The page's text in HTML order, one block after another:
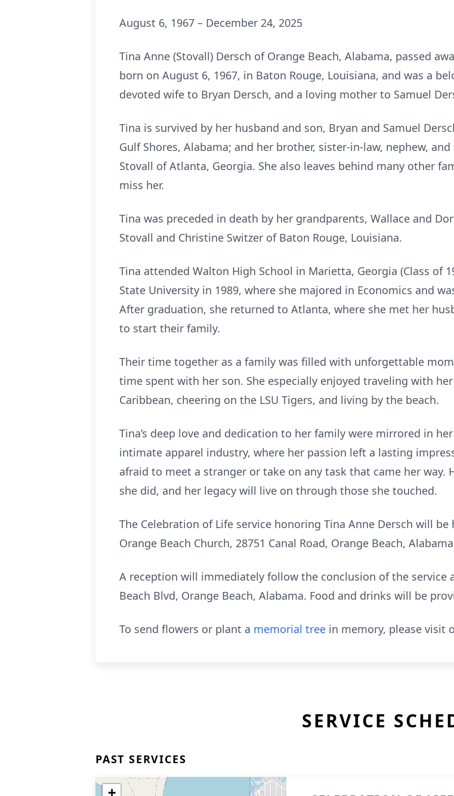
August 6, 1967 – December 24, 2025
Tina Anne (Stovall) Dersch of Orange Beach, Alabama, passed
born on August 6, 1967, in Baton Rouge, Louisiana, and was a
devoted wife to Bryan Dersch, and a loving mother to Samuel
Tina is survived by her husband and son, Bryan and Samuel
Gulf Shores, Alabama; and her brother, sister-in-law, nephew, and
Stovall of Atlanta, Georgia. She also leaves behind many other
miss her.
Tina was preceded in death by her grandparents, Wallace and
Stovall and Christine Switzer of Baton Rouge, Louisiana.
Tina attended Walton High School in Marietta, Georgia (Class of
State University in 1989, where she majored in Economics and
After graduation, she returned to Atlanta, where she met her
to start their family.
Their time together as a family was filled with unforgettable
time spent with her son. She especially enjoyed traveling with
Caribbean, cheering on the LSU Tigers, and living by the beach.
Tina’s deep love and dedication to her family were mirrored in
intimate apparel industry, where her passion left a lasting
afraid to meet a stranger or take on any task that came her
she did, and her legacy will live on through those she touched.
The Celebration of Life service honoring Tina Anne Dersch will
Orange Beach Church, 28751 Canal Road, Orange Beach,
A reception will immediately follow the conclusion of the service
Beach Blvd, Orange Beach, Alabama. Food and drinks will be
To send flowers or plant a memorial tree in memory, please visit
SERVICE
PAST SERVICES
+